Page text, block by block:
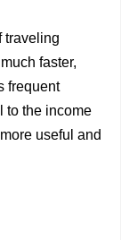
traveling
faster,
frequent
to the income
useful and